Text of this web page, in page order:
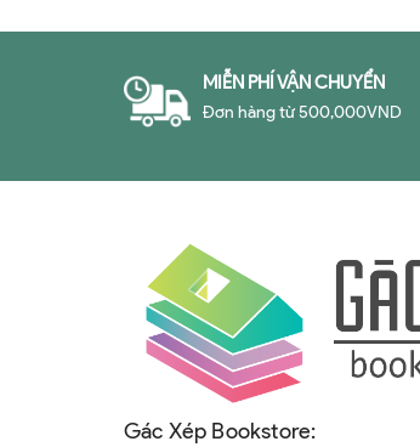
MIỄN PHÍ VẬN CHUYỂN
Đơn hàng từ 500,000VND
Gác Xép Bookstore: